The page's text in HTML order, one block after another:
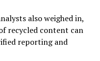
also weighed in,
recycled content can
reporting and